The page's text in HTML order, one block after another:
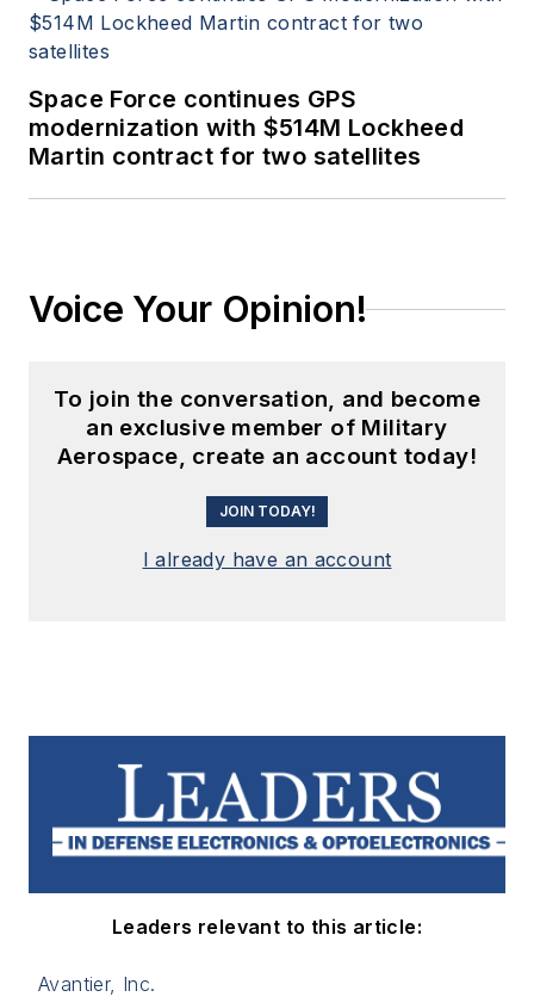
Space Force continues GPS
modernization with $514M Lockheed
Martin contract for two satellites
Voice Your Opinion!
To join the conversation, and become
an exclusive member of Military
Aerospace, create an account today!
JOIN TODAY!
I already have an account
Leaders relevant to this article:
Avantier, Inc.